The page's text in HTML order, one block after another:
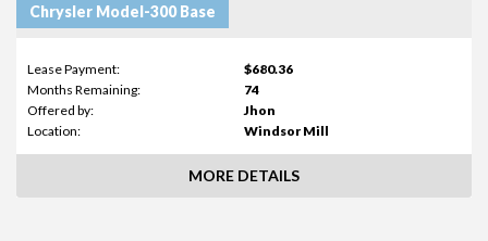
Chrysler Model-300 Base
Lease Payment:
$680.36
Months Remaining:
74
Offered by:
Jhon
Location:
Windsor Mill
MORE DETAILS